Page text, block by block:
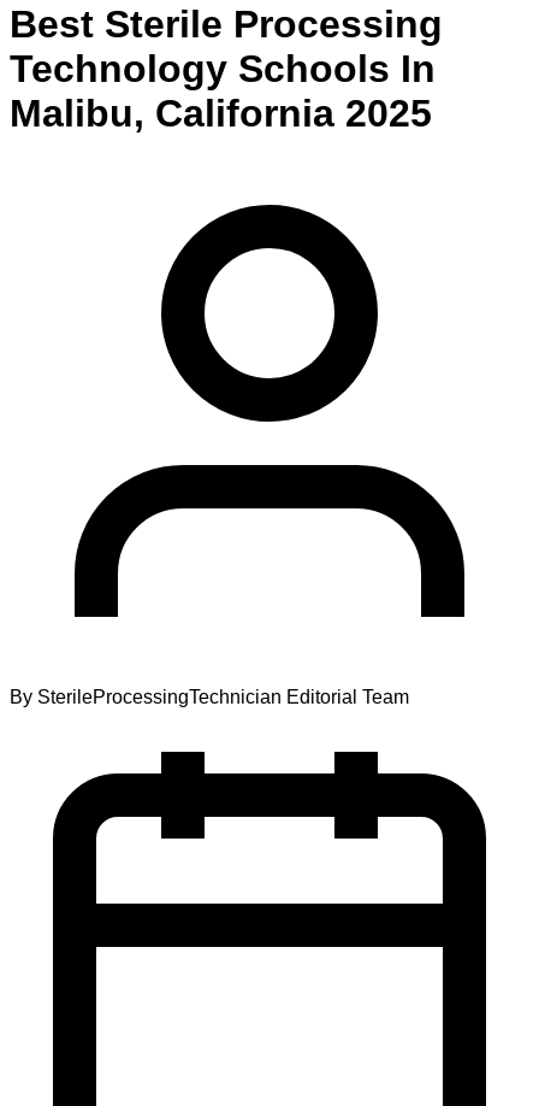
Best Sterile Processing
Technology Schools In
Malibu, California 2025
By SterileProcessingTechnician Editorial Team